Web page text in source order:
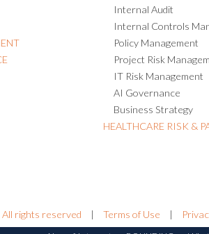
Internal Audit
Internal Controls
Policy Management
Project Risk
IT Risk Management
AI Governance
Business Strategy
HEALTHCARE RISK &
All rights reserved | Terms of Use |